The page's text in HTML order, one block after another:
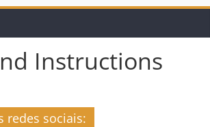
Instructions
redes sociais: